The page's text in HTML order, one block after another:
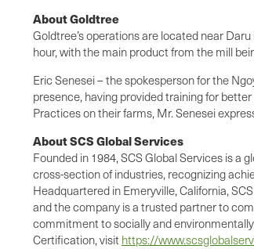
About Goldtree
Goldtree’s operations are located near
hour, with the main product from the mill
Eric Senesei – the spokesperson for the
presence, having provided training for
Practices on their farms, Mr. Senesei
About SCS Global Services
Founded in 1984, SCS Global Services is
cross-section of industries, recognizing
Headquartered in Emeryville, California,
and the company is a trusted partner to
commitment to socially and
Certification, visit https://